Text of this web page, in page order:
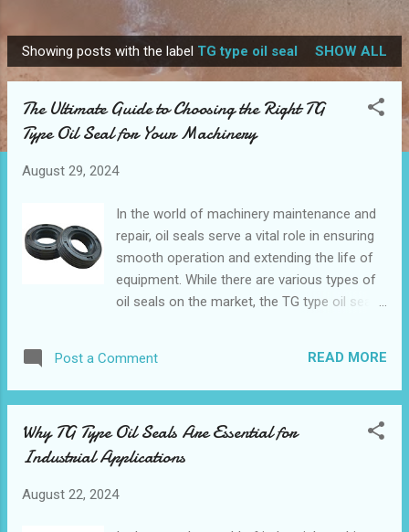
P
o
Showing posts with the label TG type oil seal SHOW ALL
The Ultimate Guide to Choosing the Right TG
Type Oil Seal for Your Machinery
August 29, 2024
In the world of machinery maintenance and
repair, oil seals serve a vital role in ensuring
smooth operation and extending the life of
equipment. While there are various types of
oil seals on the market, the TG type oil seal
if it's the right fit for your machinery? This
guide will explore everything you need to
unique features to practical tips on selection
and installation. Table of contents:
Seals Key Factors to Consider When
Post a Comment READ MORE
Why TG Type Oil Seals Are Essential for
Industrial Applications
August 22, 2024